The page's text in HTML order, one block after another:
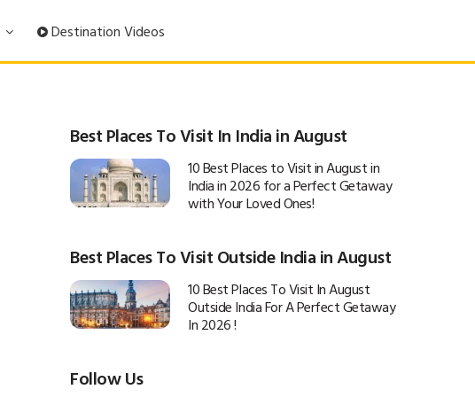
Destination Videos
Best Places To Visit In India in August
10 Best Places to Visit in August in
India in 2026 for a Perfect Getaway
with Your Loved Ones!
Best Places To Visit Outside India in August
10 Best Places To Visit In August
Outside India For A Perfect Getaway
In 2026 !
Follow Us